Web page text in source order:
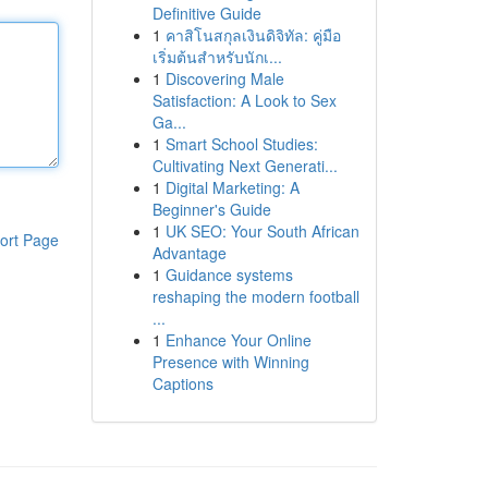
Page
Definitive Guide
1 คาสิโนสกุลเงินดิจิทัล: คู่มือ
เริ่มต้นสำหรับนักเ...
1 Discovering Male
Satisfaction: A Look to Sex
Ga...
1 Smart School Studies:
Cultivating Next Generati...
1 Digital Marketing: A
Beginner's Guide
1 UK SEO: Your South African
Advantage
1 Guidance systems
reshaping the modern football
...
1 Enhance Your Online
Presence with Winning
Captions